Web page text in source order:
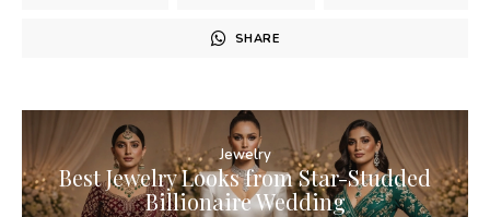
SHARE
Jewelry
Best Jewelry Looks from Star-Studded
Billionaire Wedding